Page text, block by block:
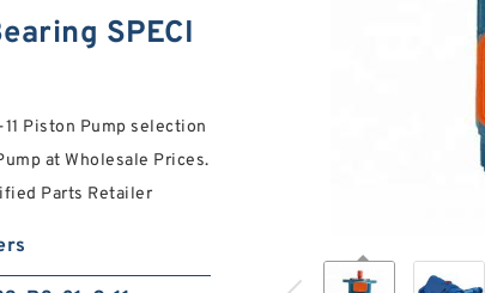
SPECI
Piston Pump selection
at Wholesale Prices.
Parts Retailer